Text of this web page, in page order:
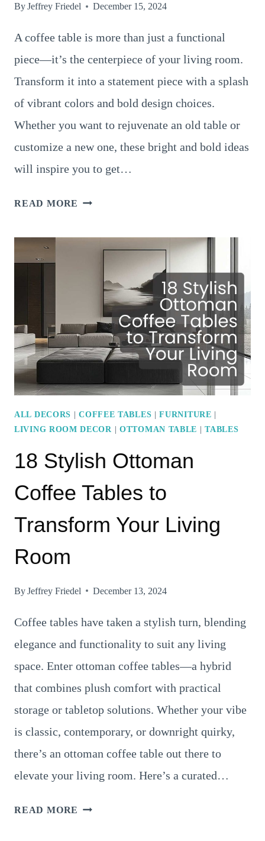
ByJeffrey Friedel December 15, 2024
A coffee table is more than just a functional
piece—it’s the centerpiece of your living room.
Transform it into a statement piece with a splash
of vibrant colors and bold design choices.
Whether you want to rejuvenate an old table or
customize a new one, these bright and bold ideas
will inspire you to get…
READ MORE 14
TABLE
IDEAS
FEATURING
BRIGHT
AND
BOLD
ALL DECORS |COFFEE TABLES |FURNITURE |
LIVING ROOM DECOR |OTTOMAN TABLE |TABLES
18 Stylish Ottoman
Coffee Tables to
Transform Your Living
Room
ByJeffrey Friedel December 13, 2024
Coffee tables have taken a stylish turn, blending
elegance and functionality to suit any living
space. Enter ottoman coffee tables—a hybrid
that combines plush comfort with practical
storage or tabletop solutions. Whether your vibe
is classic, contemporary, or downright quirky,
there’s an ottoman coffee table out there to
elevate your living room. Here’s a curated…
READ MORE 18